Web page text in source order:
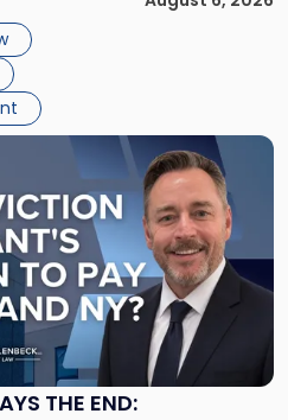
to evaluate the facts.
THE END: